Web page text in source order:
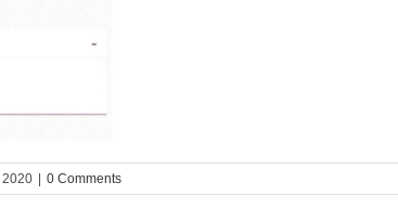
2020 0 Comments